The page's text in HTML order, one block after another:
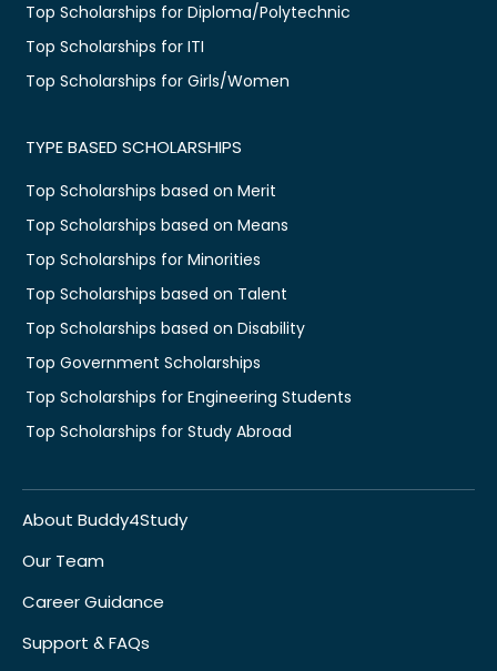
Top Scholarships for Diploma/Polytechnic
Top Scholarships for ITI
Top Scholarships for Girls/Women
TYPE BASED SCHOLARSHIPS
Top Scholarships based on Merit
Top Scholarships based on Means
Top Scholarships for Minorities
Top Scholarships based on Talent
Top Scholarships based on Disability
Top Government Scholarships
Top Scholarships for Engineering Students
Top Scholarships for Study Abroad
About Buddy4Study
Our Team
Career Guidance
Support & FAQs